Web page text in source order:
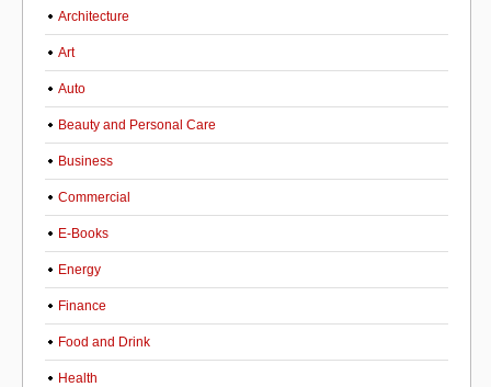
Architecture
Art
Auto
Beauty and Personal Care
Business
Commercial
E-Books
Energy
Finance
Food and Drink
Health